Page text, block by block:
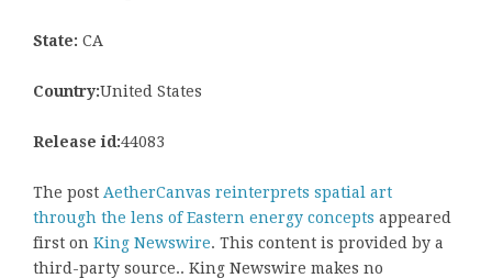
State: CA
Country:United States
Release id:44083
The post AetherCanvas reinterprets spatial art
through the lens of Eastern energy concepts appeared
first on King Newswire. This content is provided by a
third-party source.. King Newswire makes no